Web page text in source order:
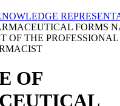
FORMS
OF THE
OF